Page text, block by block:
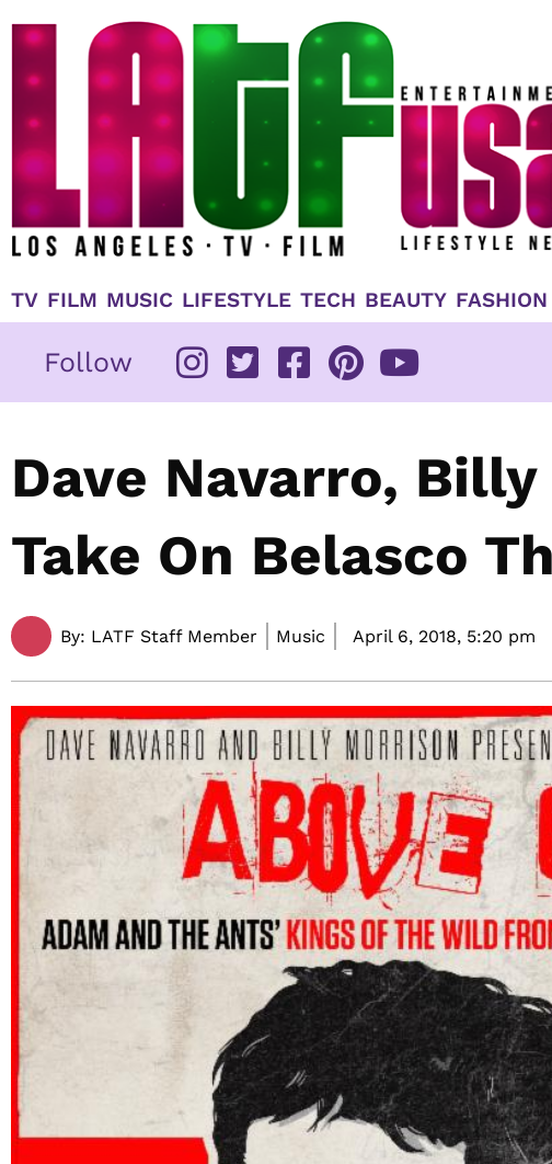
TV FILM MUSIC LIFESTYLE TECH BEAUTY FASHION
Follow
Dave Navarro,
Take On Belasco
By: LATF Staff Member Music April 6, 2018, 5:20 pm